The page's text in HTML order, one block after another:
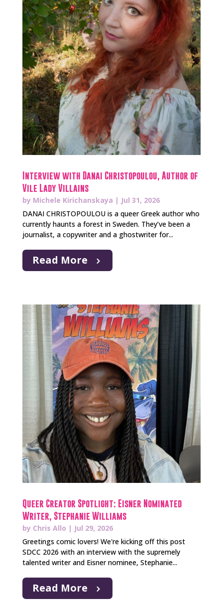
Interview with Danai Christopoulou, Author of
Vile Lady Villains
by Michele Kirichanskaya | Jul 31, 2026
DANAI CHRISTOPOULOU is a queer Greek author who
currently haunts a forest in Sweden. They’ve been a
journalist, a copywriter and a ghostwriter for...
Read More
Queer Creator Spotlight: Eisner Nominated
Writer, Stephanie Williams
by Chris Allo | Jul 29, 2026
Greetings comic lovers! We're kicking off this post
SDCC 2026 with an interview with the supremely
talented writer and Eisner nominee, Stephanie...
Read More